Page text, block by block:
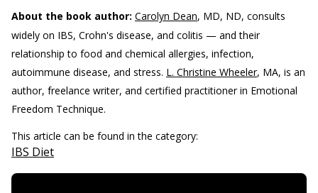
About the book author: Carolyn Dean, MD, ND, consults
widely on IBS, Crohn's disease, and colitis — and their
relationship to food and chemical allergies, infection,
autoimmune disease, and stress. L. Christine Wheeler, MA, is an
author, freelance writer, and certified practitioner in Emotional
Freedom Technique.
This article can be found in the category:
IBS Diet